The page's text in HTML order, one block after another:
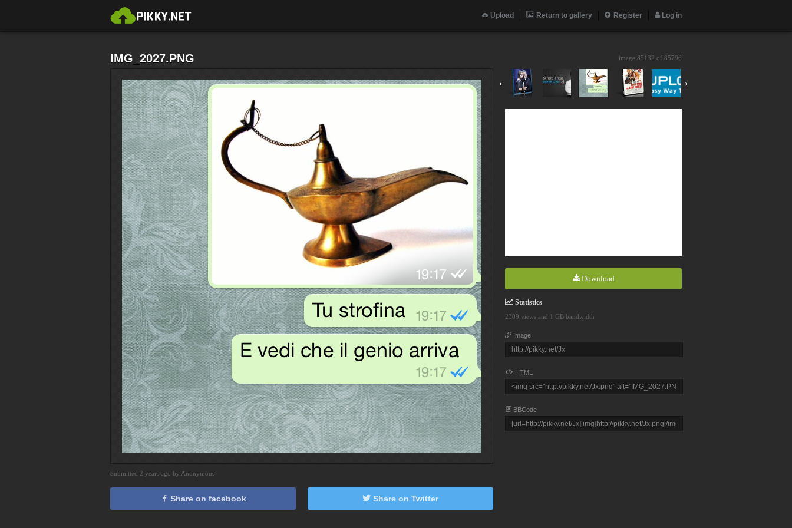
Upload Return to gallery Register Log in
IMG_2027.PNG image 85132 of 85796
‹ ›
Download
Statistics
2309 views and 1 GB bandwidth
Image
HTML
BBCode
Submitted 2 years ago by Anonymous
Share on facebook Share on Twitter